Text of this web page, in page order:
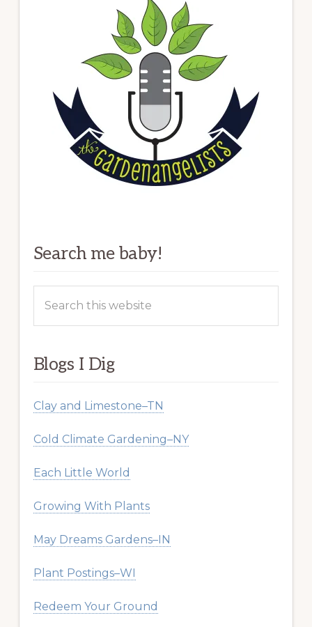
Search me baby!
this
Blogs I Dig
Clay and Limestone–TN
Cold Climate Gardening–NY
Each Little World
Growing With Plants
May Dreams Gardens–IN
Plant Postings–WI
Redeem Your Ground